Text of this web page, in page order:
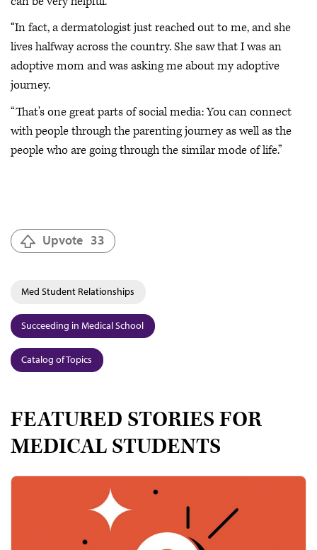
“In fact, a dermatologist just reached out to me, and she
lives halfway across the country. She saw that I was an
adoptive mom and was asking me about my adoptive
journey.
“That's one great parts of social media: You can connect
with people through the parenting journey as well as the
people who are going through the similar mode of life.”
Upvote 33
Med Student Relationships
Succeeding in Medical School
Catalog of Topics
FEATURED STORIES FOR
MEDICAL STUDENTS